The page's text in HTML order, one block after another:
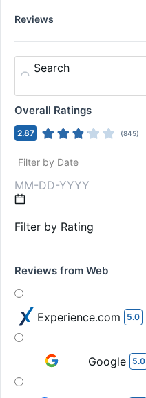
Reviews
Search
Overall Ratings
2.87 (845)
Filter by Date
Filter by Rating
Reviews from Web
Experience.com 5.0
Google 5.0